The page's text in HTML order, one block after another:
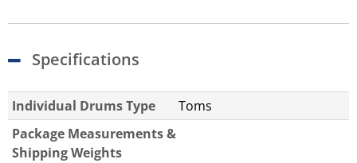
Specifications
Individual Drums Type
Toms
Package Measurements &
Shipping Weights